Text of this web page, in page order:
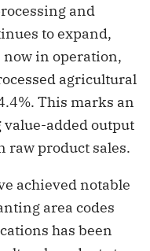
and
to expand,
in operation,
agricultural
This marks an
added output
raw product sales.
achieved notable
area codes
has been